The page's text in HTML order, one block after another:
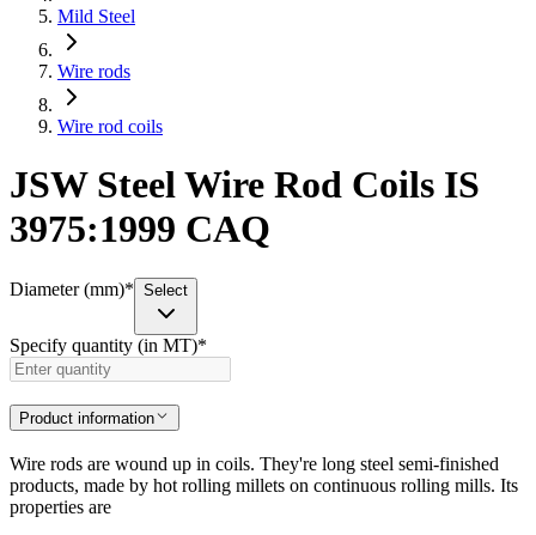
Mild Steel
Wire rods
Wire rod coils
JSW Steel Wire Rod Coils IS
3975:1999 CAQ
Diameter (mm)* Select
Specify quantity (in MT)*
Product information
Wire rods are wound up in coils. They're long steel semi-finished
products, made by hot rolling millets on continuous rolling mills. Its
properties are